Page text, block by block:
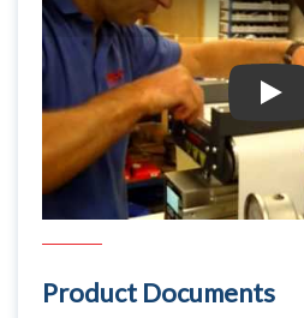
Product Documents